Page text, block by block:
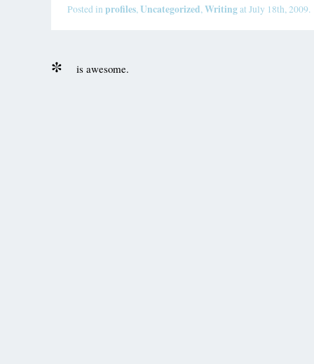
Posted inprofiles,Uncategorized,Writingat July 18th, 2009.
is awesome.